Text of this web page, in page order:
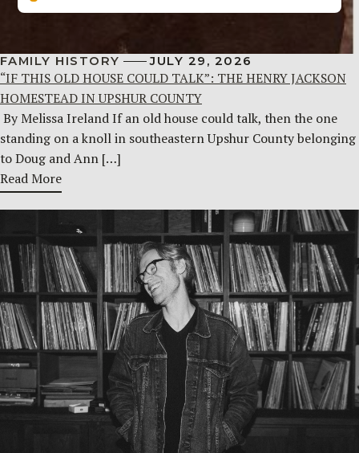
FAMILY HISTORY JULY 29, 2026
“IF THIS OLD HOUSE COULD TALK”: THE HENRY JACKSON
HOMESTEAD IN UPSHUR COUNTY
By Melissa Ireland If an old house could talk, then the one
standing on a knoll in southeastern Upshur County belonging
to Doug and Ann […]
Read More